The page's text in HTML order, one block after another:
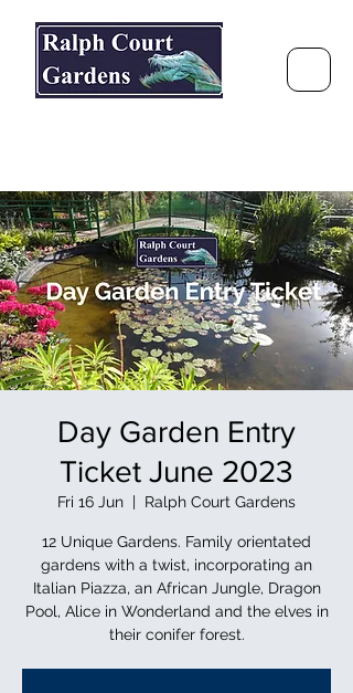
Day Garden Entry
Ticket June 2023
Fri 16 Jun
  |
Ralph Court Gardens
12 Unique Gardens. Family orientated
gardens with a twist, incorporating an
Italian Piazza, an African Jungle, Dragon
Pool, Alice in Wonderland and the elves in
their conifer forest.